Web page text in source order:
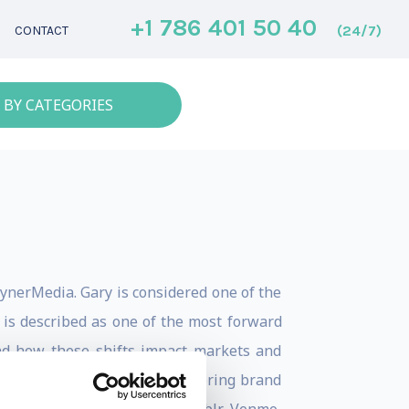
CONTACT +1 786 401 50 40 (24/7)
CATEGORIES
Gary is considered one of the
described as one of the most forward
how these shifts impact markets and
Gary understands how to bring brand